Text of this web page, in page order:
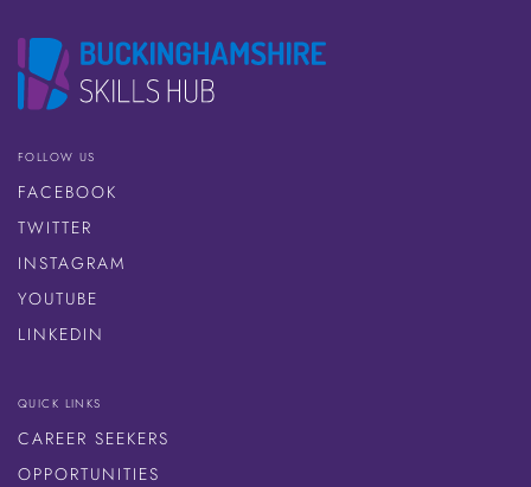
FOLLOW US
FACEBOOK
TWITTER
INSTAGRAM
YOUTUBE
LINKEDIN
QUICK LINKS
CAREER SEEKERS
OPPORTUNITIES